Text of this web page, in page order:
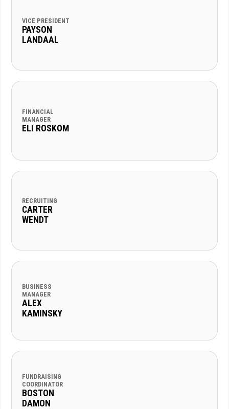
VICE PRESIDENT
PAYSON
LANDAAL
FINANCIAL
MANAGER
ELI ROSKOM
RECRUITING
CARTER
WENDT
BUSINESS
MANAGER
ALEX
KAMINSKY
FUNDRAISING
COORDINATOR
BOSTON
DAMON